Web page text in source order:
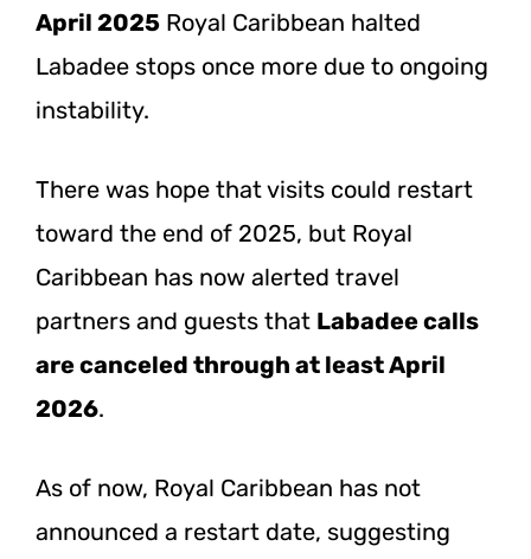
April 2025 Royal Caribbean halted
Labadee stops once more due to ongoing
instability.
There was hope that visits could restart
toward the end of 2025, but Royal
Caribbean has now alerted travel
partners and guests that Labadee calls
are canceled through at least April
2026.
As of now, Royal Caribbean has not
announced a restart date, suggesting